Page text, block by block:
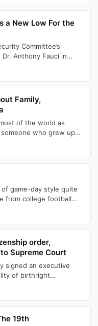
a New Low For the
Committee’s
Anthony Fauci in
Family,
of the world as
who grew up
game-day style quite
from college football
order,
Supreme Court
signed an executive
of birthright
19th